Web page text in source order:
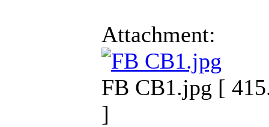
Attachment:
FB CB1.jpg [
]